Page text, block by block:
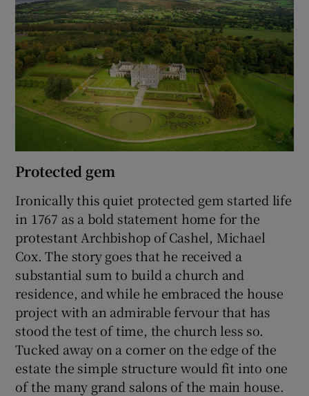
Protected gem
Ironically this quiet protected gem started life
in 1767 as a bold statement home for the
protestant Archbishop of Cashel, Michael
Cox. The story goes that he received a
substantial sum to build a church and
residence, and while he embraced the house
project with an admirable fervour that has
stood the test of time, the church less so.
Tucked away on a corner on the edge of the
estate the simple structure would fit into one
of the many grand salons of the main house.